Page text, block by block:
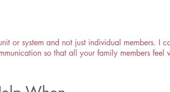
or system and not just individual members. I
so that all your family members feel